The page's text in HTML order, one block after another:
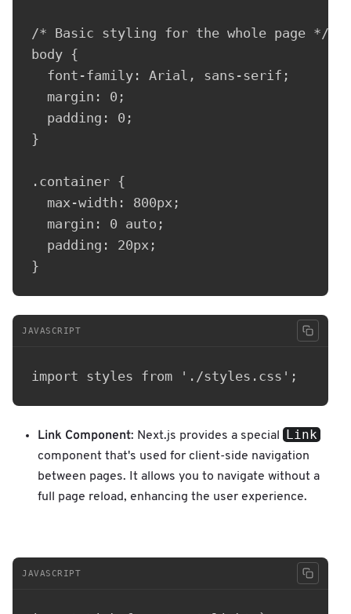
/* Basic styling for the whole page */
body {
  font-family: Arial, sans-serif;
  margin: 0;
  padding: 0;
}
.container {
  max-width: 800px;
  margin: 0 auto;
  padding: 20px;
JAVASCRIPT
Link Component: Next.js provides a special Link
component that's used for client-side navigation
between pages. It allows you to navigate without a
full page reload, enhancing the user experience.
JAVASCRIPT